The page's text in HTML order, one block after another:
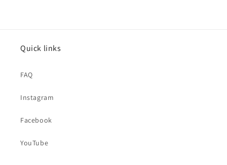
Quick links
FAQ
Instagram
Facebook
YouTube